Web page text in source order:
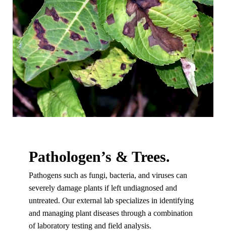
Pathologen’s & Trees.
Pathogens such as fungi, bacteria, and viruses can
severely damage plants if left undiagnosed and
untreated. Our external lab specializes in identifying
and managing plant diseases through a combination
of laboratory testing and field analysis.